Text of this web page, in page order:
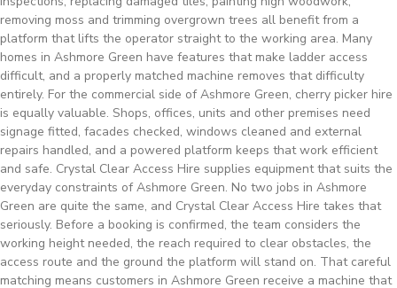
removing moss and trimming overgrown trees all benefit from a
platform that lifts the operator straight to the working area. Many
homes in Ashmore Green have features that make ladder access
difficult, and a properly matched machine removes that difficulty
entirely. For the commercial side of Ashmore Green, cherry picker hire
is equally valuable. Shops, offices, units and other premises need
signage fitted, facades checked, windows cleaned and external
repairs handled, and a powered platform keeps that work efficient
and safe. Crystal Clear Access Hire supplies equipment that suits the
everyday constraints of Ashmore Green. No two jobs in Ashmore
Green are quite the same, and Crystal Clear Access Hire takes that
seriously. Before a booking is confirmed, the team considers the
working height needed, the reach required to clear obstacles, the
access route and the ground the platform will stand on. That careful
matching means customers in Ashmore Green receive a machine that